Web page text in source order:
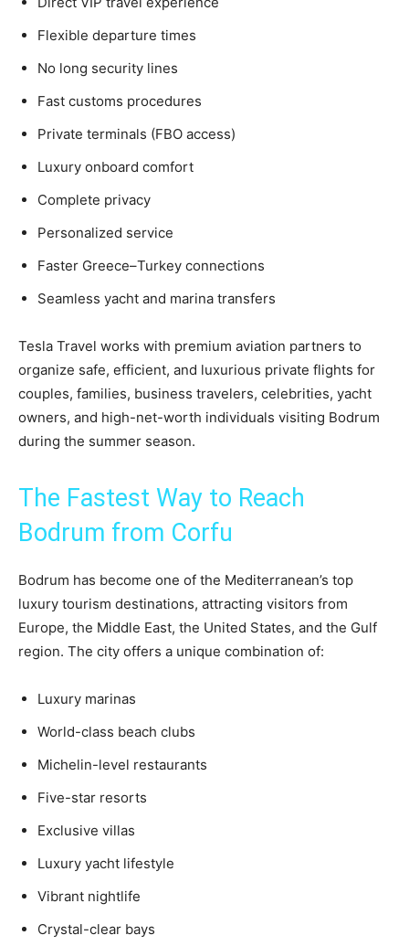
Flexible departure times
No long security lines
Fast customs procedures
Private terminals (FBO access)
Luxury onboard comfort
Complete privacy
Personalized service
Faster Greece–Turkey connections
Seamless yacht and marina transfers
Tesla Travel works with premium aviation partners to
organize safe, efficient, and luxurious private flights for
couples, families, business travelers, celebrities, yacht
owners, and high-net-worth individuals visiting Bodrum
during the summer season.
The Fastest Way to Reach
Bodrum from Corfu
Bodrum has become one of the Mediterranean’s top
luxury tourism destinations, attracting visitors from
Europe, the Middle East, the United States, and the Gulf
region. The city offers a unique combination of:
Luxury marinas
World-class beach clubs
Michelin-level restaurants
Five-star resorts
Exclusive villas
Luxury yacht lifestyle
Vibrant nightlife
Crystal-clear bays